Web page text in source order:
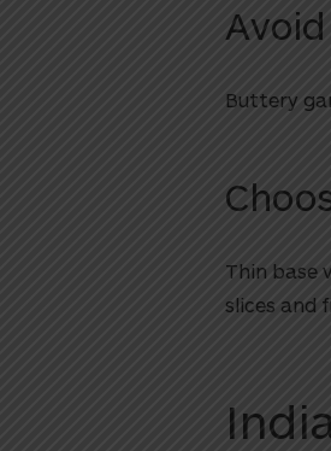
Avoid
Buttery
Thin base
slices and